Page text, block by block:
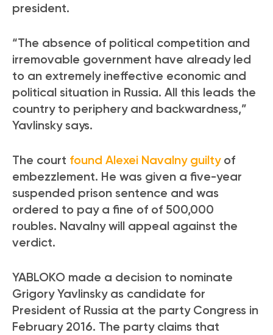
president.
“The absence of political competition and
irremovable government have already led
to an extremely ineffective economic and
political situation in Russia. All this leads the
country to periphery and backwardness,”
Yavlinsky says.
The court found Alexei Navalny guiltyof
embezzlement. He was given a five-year
suspended prison sentence and was
ordered to pay a fine of of 500,000
roubles. Navalny will appeal against the
verdict.
YABLOKO made a decision to nominate
Grigory Yavlinsky as candidate for
President of Russia at the party Congress in
February 2016. The party claims that